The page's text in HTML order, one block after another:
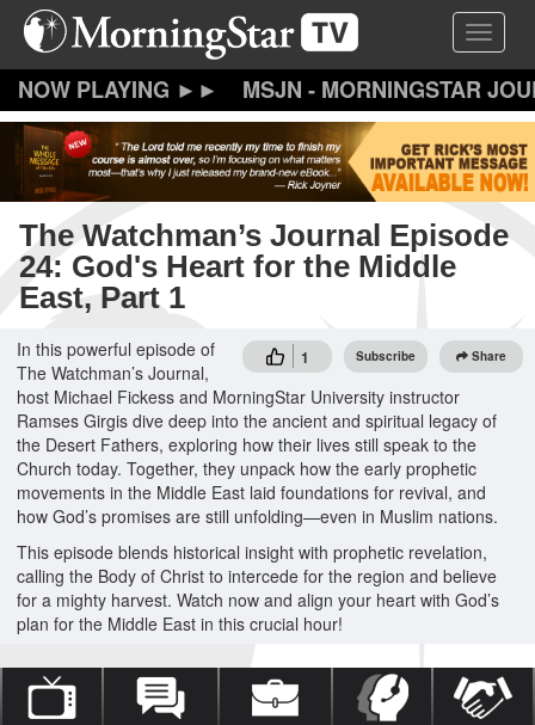
Skip
content
Toggle
MSJN - MORNINGSTAR
The Watchman’s Journal Episode
24: God's Heart for the Middle
East, Part 1
1 Subscribe Share
In this powerful episode of
The Watchman’s Journal,
host Michael Fickess and MorningStar University instructor
Ramses Girgis dive deep into the ancient and spiritual legacy of
the Desert Fathers, exploring how their lives still speak to the
Church today. Together, they unpack how the early prophetic
movements in the Middle East laid foundations for revival, and
how God’s promises are still unfolding—even in Muslim nations.
This episode blends historical insight with prophetic revelation,
calling the Body of Christ to intercede for the region and believe
for a mighty harvest. Watch now and align your heart with God’s
plan for the Middle East in this crucial hour!